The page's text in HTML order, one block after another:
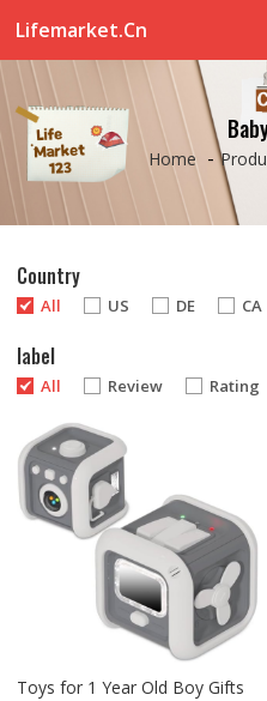
Lifemarket.cn
Home -
Country
All US DE CA
label
All Review Rating
Toys for 1 Year Old Boy Gifts